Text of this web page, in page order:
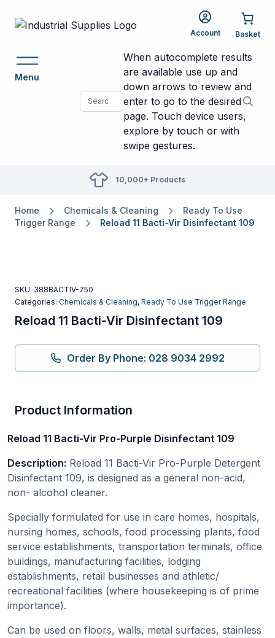
Account
Menu
When autocomplete results
are available use up and
down arrows to review and
enter to go to the desired
page. Touch device users,
explore by touch or with
swipe gestures.
10,000+ Products
Home Chemicals & Cleaning
Ready To Use
Trigger Range
Reload 11 Bacti-Vir Disinfectant 109
SKU: 388BACTIV-750
Categories: Chemicals & Cleaning, Ready To Use Trigger Range
Reload 11 Bacti-Vir Disinfectant 109
Order By Phone: 028 9034 2992
Product Information
Reload 11 Bacti-Vir Pro-Purple Disinfectant 109
Description: Reload 11 Bacti-Vir Pro-Purple Detergent
Disinfectant 109, is designed as a general non-acid,
non- alcohol cleaner.
Specially formulated for use in care homes, hospitals,
nursing homes, schools, food processing plants, food
service establishments, transportation terminals, office
buildings, manufacturing facilities, lodging
establishments, retail businesses and athletic/
recreational facilities (where housekeeping is of prime
importance).
Can be used on floors, walls, metal surfaces, stainless